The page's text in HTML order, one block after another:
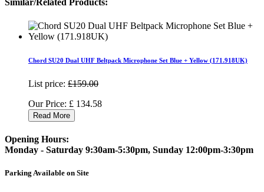
Similar/Related Products:
Chord SU20 Dual UHF Beltpack Microphone Set Blue + Yellow (171.918UK)
List price: £159.00
Our Price: £ 134.58
Read More
Opening Hours:
Monday - Saturday 9:30am-5:30pm, Sunday 12:00pm-3:30pm
Parking Available on Site